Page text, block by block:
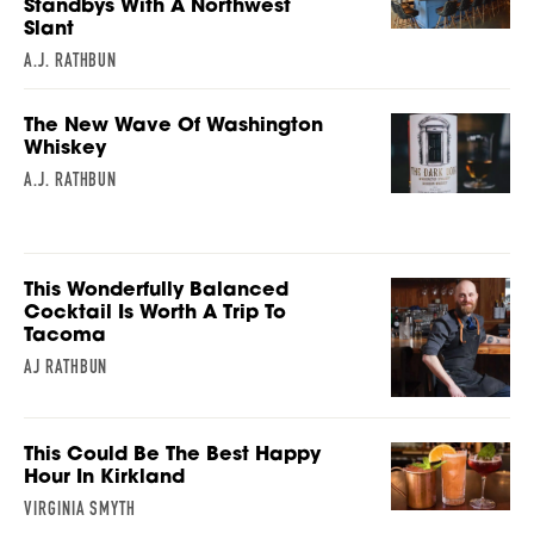
Slant
A.J. RATHBUN
The New Wave Of Washington
Whiskey
A.J. RATHBUN
This Wonderfully Balanced
Cocktail Is Worth A Trip To
Tacoma
AJ RATHBUN
This Could Be The Best Happy
Hour In Kirkland
VIRGINIA SMYTH